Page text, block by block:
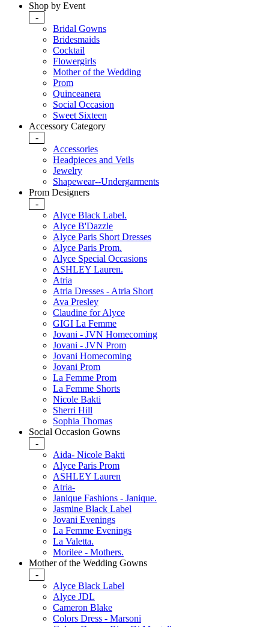
Shop by Event
-
Bridal Gowns
Bridesmaids
Cocktail
Flowergirls
Mother of the Wedding
Prom
Quinceanera
Social Occasion
Sweet Sixteen
Accessory Category
-
Accessories
Headpieces and Veils
Jewelry
Shapewear--Undergarments
Prom Designers
-
Alyce Black Label.
Alyce B'Dazzle
Alyce Paris Short Dresses
Alyce Paris Prom.
Alyce Special Occasions
ASHLEY Lauren.
Atria
Atria Dresses - Atria Short
Ava Presley
Claudine for Alyce
GIGI La Femme
Jovani - JVN Homecoming
Jovani - JVN Prom
Jovani Homecoming
Jovani Prom
La Femme Prom
La Femme Shorts
Nicole Bakti
Sherri Hill
Sophia Thomas
Social Occasion Gowns
-
Aida- Nicole Bakti
Alyce Paris Prom
ASHLEY Lauren
Atria-
Janique Fashions - Janique.
Jasmine Black Label
Jovani Evenings
La Femme Evenings
La Valetta.
Morilee - Mothers.
Mother of the Wedding Gowns
-
Alyce Black Label
Alyce JDL
Cameron Blake
Colors Dress - Marsoni